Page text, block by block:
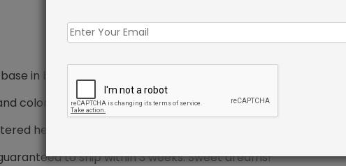
in bed size you’re looking for.
color.
headboard, including elegant nailhead details.
to ship within 3 weeks. Sweet dreams!